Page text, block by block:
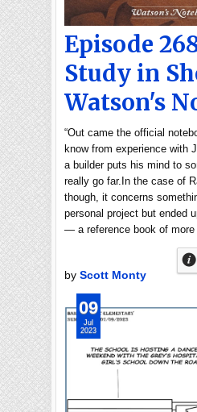
Episode
Study in
Watson's
“Out came the official
know from experience with
a builder puts his mind to
really go far.In the case of
though, it concerns
personal project but ended
— a reference book of
by Scott Monty
09
Jul
2023